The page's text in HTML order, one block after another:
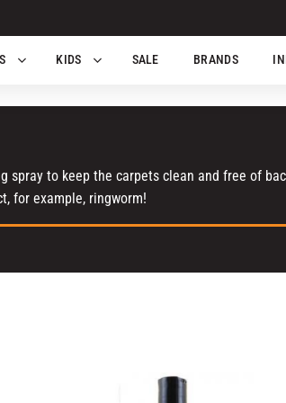
KIDS SALE BRANDS
to keep the carpets clean and free of
for example, ringworm!